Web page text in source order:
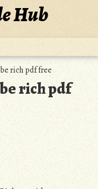
Hub
rich pdf free
rich pdf